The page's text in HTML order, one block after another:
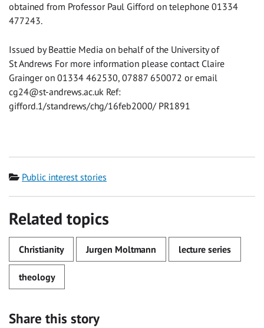
obtained from Professor Paul Gifford on telephone 01334
477243.
Issued by Beattie Media on behalf of the University of
St Andrews For more information please contact Claire
Grainger on 01334 462530, 07887 650072 or email
cg24@st-andrews.ac.uk Ref:
gifford.1/standrews/chg/16feb2000/ PR1891
Category
Public interest stories
Related topics
Christianity Jurgen Moltmann lecture series
theology
Share this story